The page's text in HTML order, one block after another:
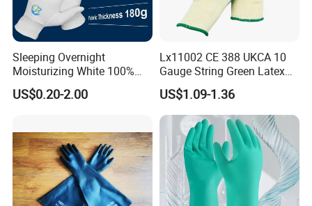
Sleeping Overnight
Moisturizing White 100%
Orangic Cotton Gloves for
Eczema Dry Hands
US$0.20-2.00
Lx11002 CE 388 UKCA 10
Gauge String Green Latex
Dipped Wrinkle Palm Yellow
Liner Heavy Duty Safety
Work Gloves for
Construction, Industry
US$1.09-1.36